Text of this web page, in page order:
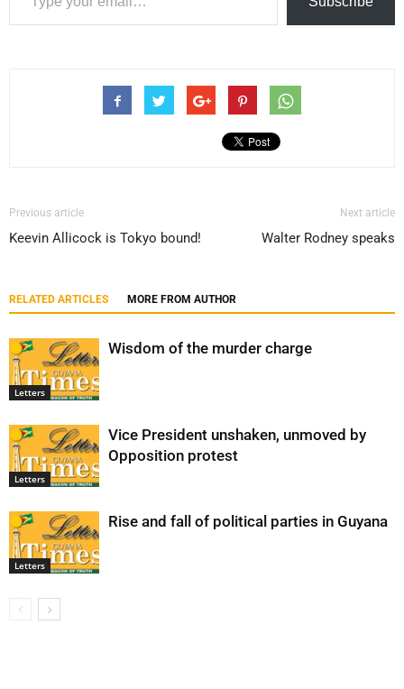
Previous article
Keevin Allicock is Tokyo bound!
Next article
Walter Rodney speaks
RELATED ARTICLES MORE FROM AUTHOR
Letters
Wisdom of the murder charge
Letters
Vice President unshaken, unmoved by
Opposition protest
Letters
Rise and fall of political parties in Guyana